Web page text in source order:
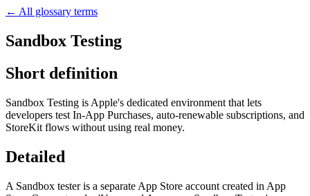
← All glossary terms
Sandbox Testing
Short definition
Sandbox Testing is Apple's dedicated environment that lets
developers test In-App Purchases, auto-renewable subscriptions, and
StoreKit flows without using real money.
Detailed
A Sandbox tester is a separate App Store account created in App